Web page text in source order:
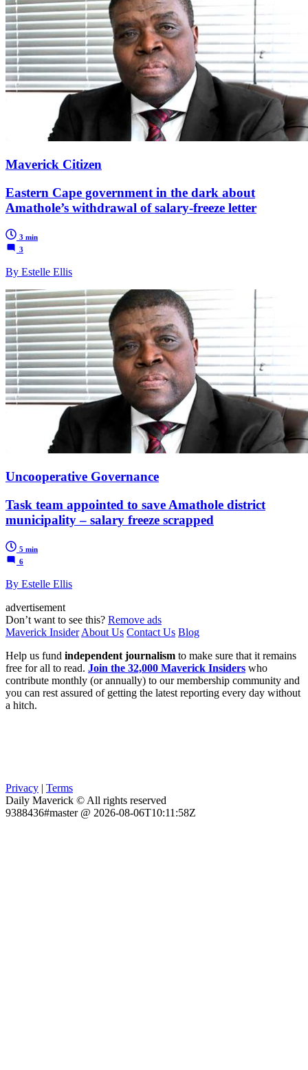
Maverick Citizen
Eastern Cape government in the dark about
Amathole’s withdrawal of salary-freeze letter
3 min
3
By Estelle Ellis
Uncooperative Governance
Task team appointed to save Amathole district
municipality – salary freeze scrapped
5 min
6
By Estelle Ellis
advertisement
Don’t want to see this? Remove ads
Maverick Insider About Us Contact Us Blog
Help us fund independent journalism to make sure that it remains
free for all to read. Join the 32,000 Maverick Insiders who
contribute monthly (or annually) to our membership community and
you can rest assured of getting the latest reporting every day without
a hitch.
Privacy | Terms
Daily Maverick © All rights reserved
9388436#master @ 2026-08-06T10:11:58Z